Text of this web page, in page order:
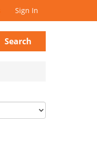
Sign In
Search